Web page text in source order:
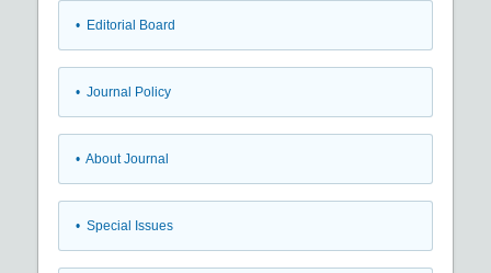
• Editorial Board
• Journal Policy
• About Journal
• Special Issues